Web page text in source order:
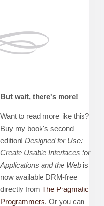
But wait, there's more!
Want to read more like this?
Buy my book's second
edition! Designed for Use:
Create Usable Interfaces for
Applications and the Web is
now available DRM-free
directly from The Pragmatic
Programmers. Or you can